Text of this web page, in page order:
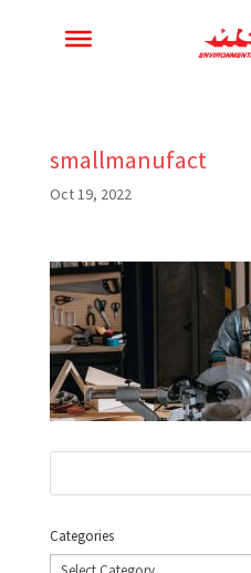
smallmanufact
Oct 19, 2022
Categories
Categories